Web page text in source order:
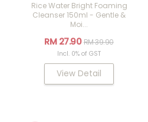
Rice Water Bright Foaming
Cleanser 150ml - Gentle &
Moi...
RM 27.90RM 39.90
Incl. 0% of GST
View Detail